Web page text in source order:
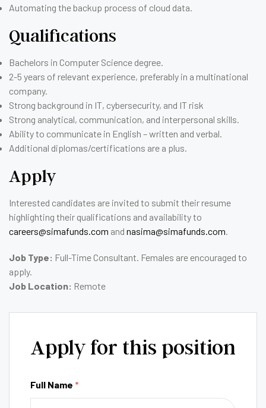
Automating the backup process of cloud data.
Qualifications
Bachelors in Computer Science degree.
2-5 years of relevant experience, preferably in a multinational
company.
Strong background in IT, cybersecurity, and IT risk
Strong analytical, communication, and interpersonal skills.
Ability to communicate in English – written and verbal.
Additional diplomas/certifications are a plus.
Apply
Interested candidates are invited to submit their resume
highlighting their qualifications and availability to
careers@simafunds.com and nasima@simafunds.com.
Job Type: Full-Time Consultant. Females are encouraged to
apply.
Job Location: Remote
Apply for this position
Full Name *